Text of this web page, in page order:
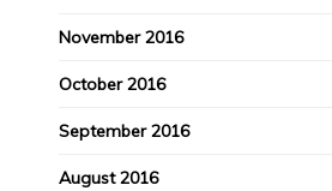
November 2016
October 2016
September 2016
August 2016